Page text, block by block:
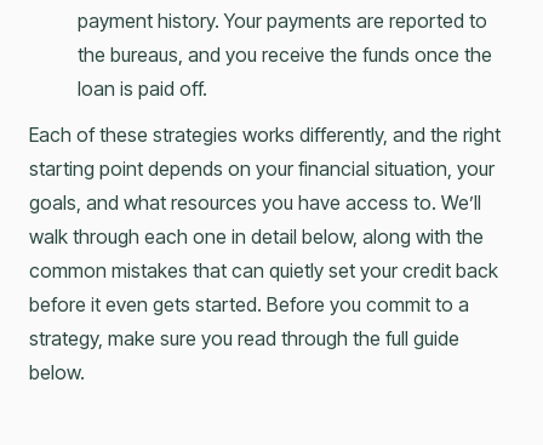
payment history. Your payments are reported to
the bureaus, and you receive the funds once the
loan is paid off.
Each of these strategies works differently, and the right
starting point depends on your financial situation, your
goals, and what resources you have access to. We’ll
walk through each one in detail below, along with the
common mistakes that can quietly set your credit back
before it even gets started. Before you commit to a
strategy, make sure you read through the full guide
below.